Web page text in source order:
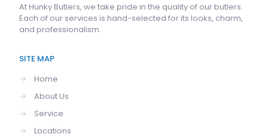
AtHunky Butlers, we take pride in the quality of our butlers.
Each of our services is hand-selected for its looks, charm,
and professionalism.
SITE MAP
→
Home
→
About Us
→
Service
→
Locations